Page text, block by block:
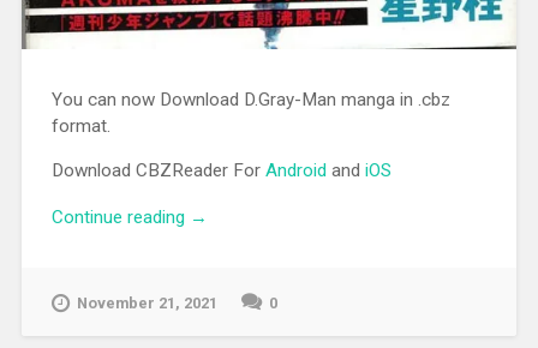
You can now Download D.Gray-Man manga in .cbz
format.
Download CBZReader For Android and iOS
Continue reading “[MANGA][CBZ] D.Gray-Man”
→
November 21, 2021 0